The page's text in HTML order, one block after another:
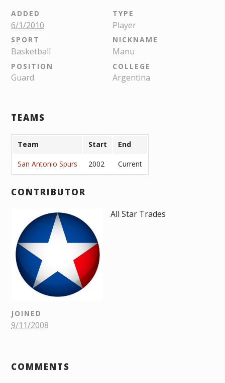
ADDED
6/1/2010
TYPE
Player
SPORT
Basketball
NICKNAME
Manu
POSITION
Guard
COLLEGE
Argentina
TEAMS
Team Start End
San Antonio Spurs 2002 Current
CONTRIBUTOR
All Star Trades
JOINED
9/11/2008
COMMENTS